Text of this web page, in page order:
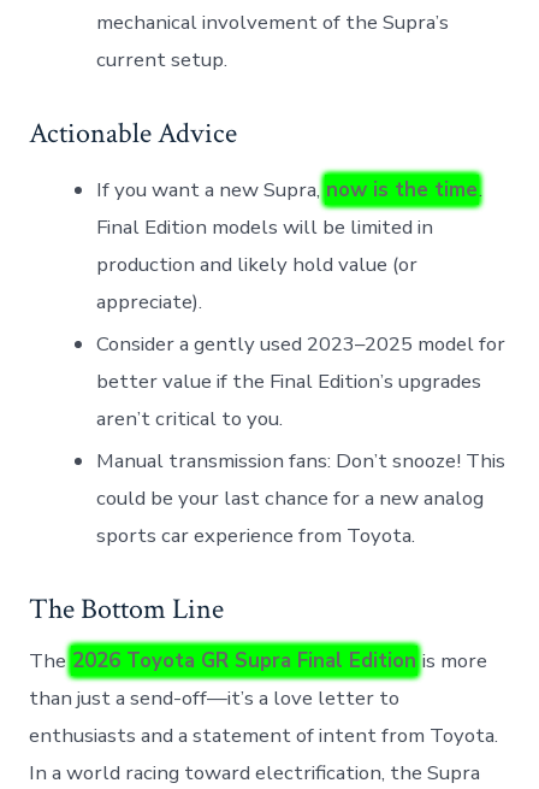
mechanical involvement of the Supra’s
current setup.
Actionable Advice
If you want a new Supra, now is the time.
Final Edition models will be limited in
production and likely hold value (or
appreciate).
Consider a gently used 2023–2025 model for
better value if the Final Edition’s upgrades
aren’t critical to you.
Manual transmission fans: Don’t snooze! This
could be your last chance for a new analog
sports car experience from Toyota.
The Bottom Line
The 2026 Toyota GR Supra Final Edition is more
than just a send-off—it’s a love letter to
enthusiasts and a statement of intent from Toyota.
In a world racing toward electrification, the Supra